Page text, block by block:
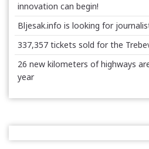
innovation can begin!
Bljesak.info is looking for
337,357 tickets sold for the
26 new kilometers of highways
year